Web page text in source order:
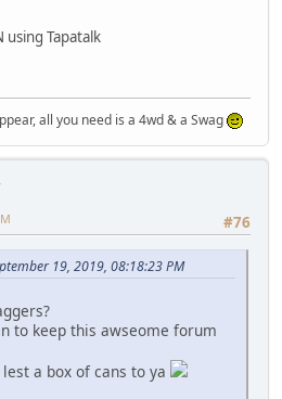
using Tapatalk
all you need is a 4wd & a Swag
#76
19, 2019, 08:18:23 PM
to keep this awseome forum
a box of cans to ya